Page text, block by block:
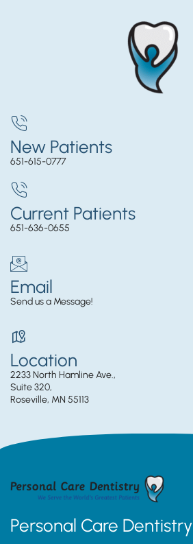
New Patients
651-615-0777
Current Patients
651-636-0655
Email
Send us a Message!
Location
2233 North Hamline Ave.,
Suite 320,
Roseville, MN 55113
Personal Care Dentistry